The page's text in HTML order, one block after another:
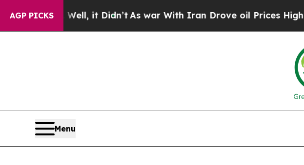
AGP PICKS
it Didn’t As war With Iran Drove oil Prices Higher, Trump
Menu